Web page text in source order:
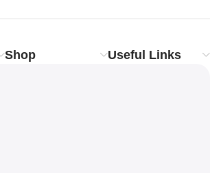
Shop Useful Links